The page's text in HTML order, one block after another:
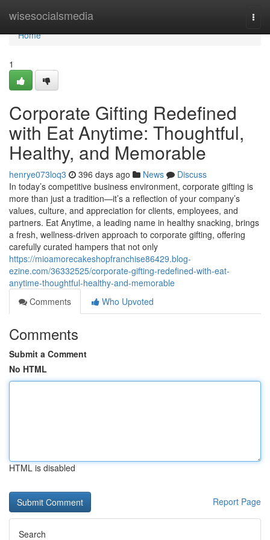
wisesocialsmedia
Home
Home
1
Corporate Gifting Redefined
with Eat Anytime: Thoughtful,
Healthy, and Memorable
henrye073loq3 396 days ago News
Discuss
In today’s competitive business environment, corporate gifting is
more than just a tradition—it’s a reflection of your company’s
values, culture, and appreciation for clients, employees, and
partners. Eat Anytime, a leading name in healthy snacking, brings
a fresh, wellness-driven approach to corporate gifting, offering
carefully curated hampers that not only
https://mioamorecakeshopfranchise86429.blog-
ezine.com/36332525/corporate-gifting-redefined-with-eat-
anytime-thoughtful-healthy-and-memorable
Comments
Who Upvoted
Comments
Submit a Comment
No HTML
HTML is disabled
Report Page
Search